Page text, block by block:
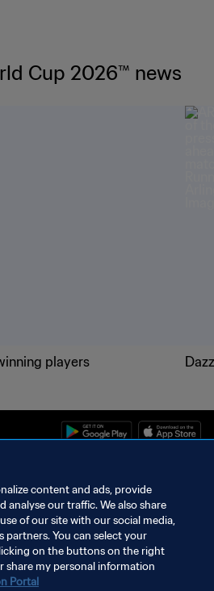
Cup 2026™ news
players
reserved.
content and ads, provide
analyse our traffic. We also share
of our site with our social media,
partners. You can select your
on the buttons on the right
share my personal information
Portal